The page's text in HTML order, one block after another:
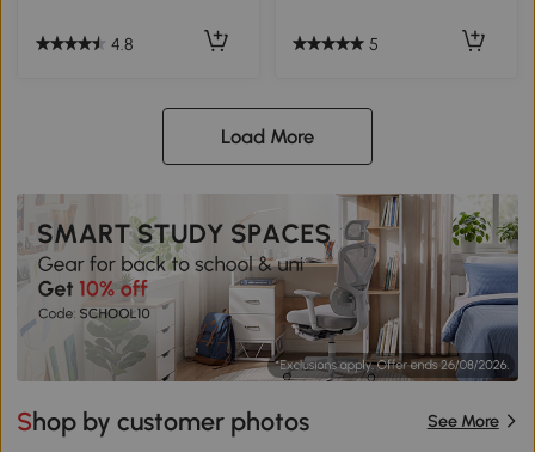
4.8 5
Load More
Shop by customer photos See More